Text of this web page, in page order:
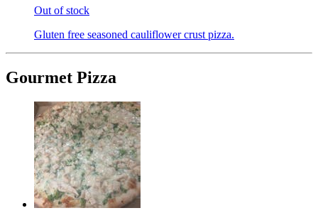
Out of stock
Gluten free seasoned cauliflower crust pizza.
Gourmet Pizza